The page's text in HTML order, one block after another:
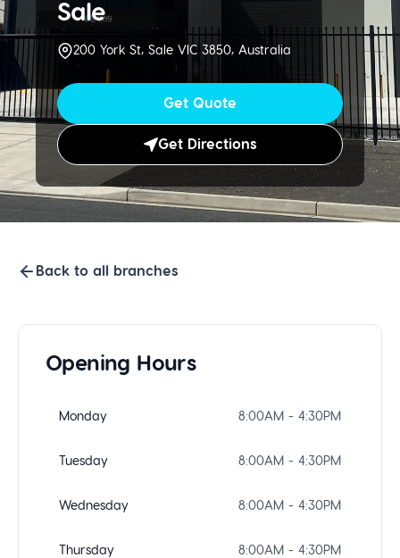
Sale
200 York St, Sale VIC 3850, Australia
Get Quote
Get Directions
Back to all branches
Opening Hours
Monday 8:00AM - 4:30PM
Tuesday 8:00AM - 4:30PM
Wednesday 8:00AM - 4:30PM
Thursday 8:00AM - 4:30PM